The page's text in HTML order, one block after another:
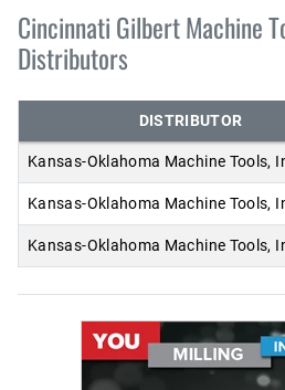
Cincinnati Gilbert Machine
Distributors
DISTRIBUTOR
Kansas-Oklahoma Machine Tools,
Kansas-Oklahoma Machine Tools,
Kansas-Oklahoma Machine Tools,